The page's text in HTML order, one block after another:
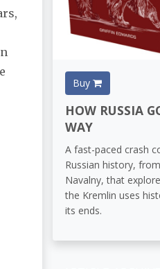
Buy
HOW RUSSIA
WAY
A fast-paced crash
Russian history,
Navalny, that
the Kremlin uses
its ends.